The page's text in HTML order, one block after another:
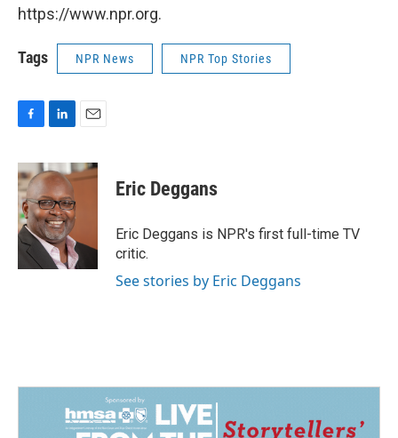
https://www.npr.org.
Tags NPR News NPR Top Stories
F
c
e
b
o
o
k
L
n
k
e
d
I
n
E
a
i
Eric Deggans
Eric Deggans is NPR's first full-time TV
critic.
See stories by Eric Deggans